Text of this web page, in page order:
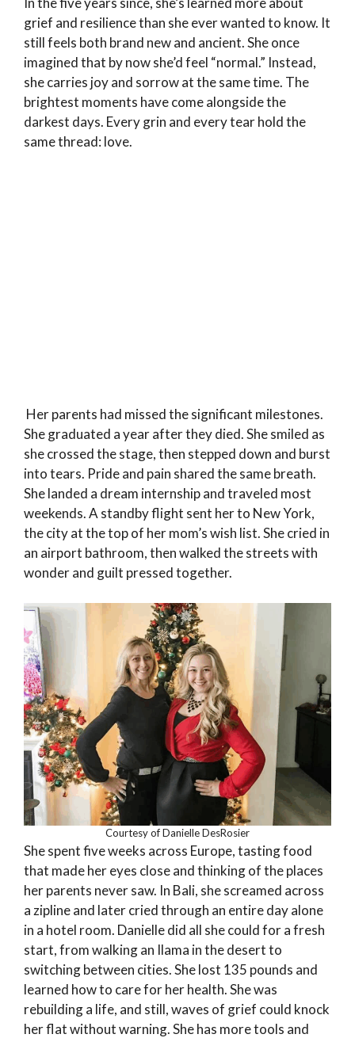
grief and resilience than she ever wanted to know. It
still feels both brand new and ancient. She once
imagined that by now she’d feel “normal.” Instead,
she carries joy and sorrow at the same time. The
brightest moments have come alongside the
darkest days. Every grin and every tear hold the
same thread: love.
Her parents had missed the significant milestones.
She graduated a year after they died. She smiled as
she crossed the stage, then stepped down and burst
into tears. Pride and pain shared the same breath.
She landed a dream internship and traveled most
weekends. A standby flight sent her to New York,
the city at the top of her mom’s wish list. She cried in
an airport bathroom, then walked the streets with
wonder and guilt pressed together.
Courtesy of Danielle DesRosier
She spent five weeks across Europe, tasting food
that made her eyes close and thinking of the places
her parents never saw. In Bali, she screamed across
a zipline and later cried through an entire day alone
in a hotel room. Danielle did all she could for a fresh
start, from walking an Ilama in the desert to
switching between cities. She lost 135 pounds and
learned how to care for her health. She was
rebuilding a life, and still, waves of grief could knock
her flat without warning. She has more tools and